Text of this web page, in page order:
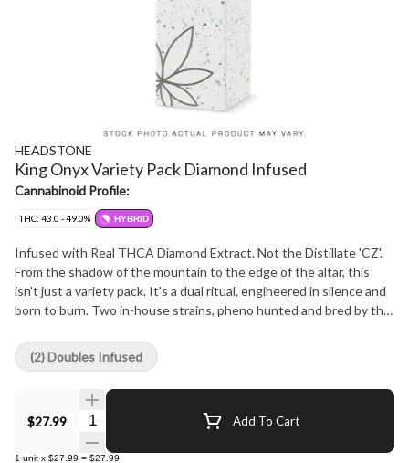
HEADSTONE
King Onyx Variety Pack Diamond Infused
Cannabinoid Profile:
THC: 43.0 - 49.0% HYBRID
Infused with Real THCA Diamond Extract. Not the Distillate 'CZ'.
From the shadow of the mountain to the edge of the altar, this
isn't just a variety pack. It's a dual ritual, engineered in silence and
born to burn. Two in-house strains, pheno hunted and bred by the
for a combustion experience worthy of kings... or heretics. Now
with Glass-Tipped, Ultra-Thin Papers and our signature ceramic
wraps, these pre-rolls don't just burn, they redefine the ritual. ??
Project Onyx Black Mountain Side | THCA Infused Formula Forged
deep beneath the Black Mountain Side, Project Onyx fuses earthy
pine genetics with crystalline volatility. Diamond-dusted to
$27.99 Quantity Selector Add To Cart
1 unit x $27.99 = $27.99
(2) Doubles Infused